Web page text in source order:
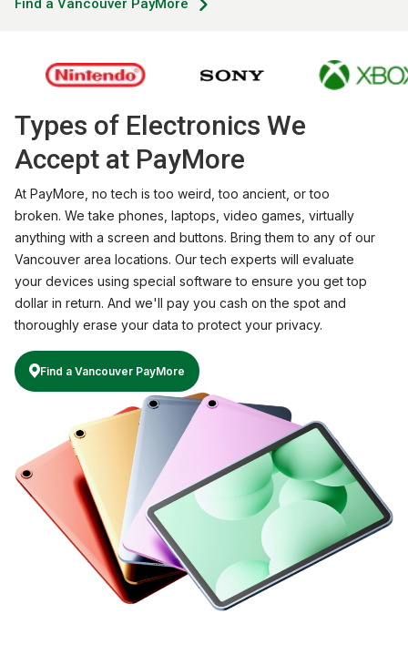
Find a Vancouver PayMore
Types of Electronics We
Accept at PayMore
At PayMore, no tech is too weird, too ancient, or too
broken. We take phones, laptops, video games, virtually
anything with a screen and buttons. Bring them to any of our
Vancouver area locations. Our tech experts will evaluate
your devices using special software to ensure you get top
dollar in return. And we'll pay you cash on the spot and
thoroughly erase your data to protect your privacy.
Find a Vancouver PayMore